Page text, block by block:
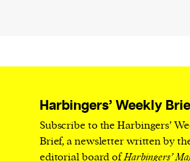
Harbingers’ Weekly
Subscribe to the Harbingers’
Brief, a newsletter written by
editorial board ofHarbingers’